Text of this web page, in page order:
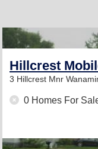
Hillcrest
3 Hillcrest Mnr
0 Homes For